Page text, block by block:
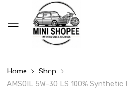
Home
Shop
AMSOIL 5W-30 LS 100% Synthetic